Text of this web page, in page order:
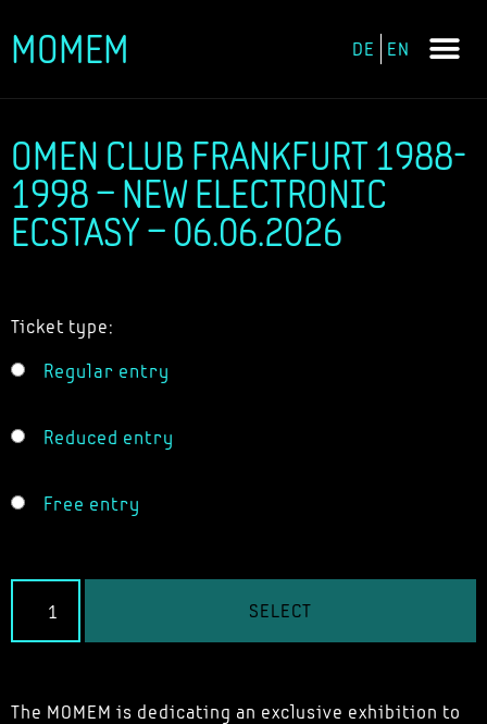
Skip
MOMEM DE EN
OMEN CLUB FRANKFURT 1988-
1998 – NEW ELECTRONIC
ECSTASY – 06.06.2026
Ticket type:
Regular entry
Reduced entry
Free entry
SELECT
The MOMEM is dedicating an exclusive exhibition to